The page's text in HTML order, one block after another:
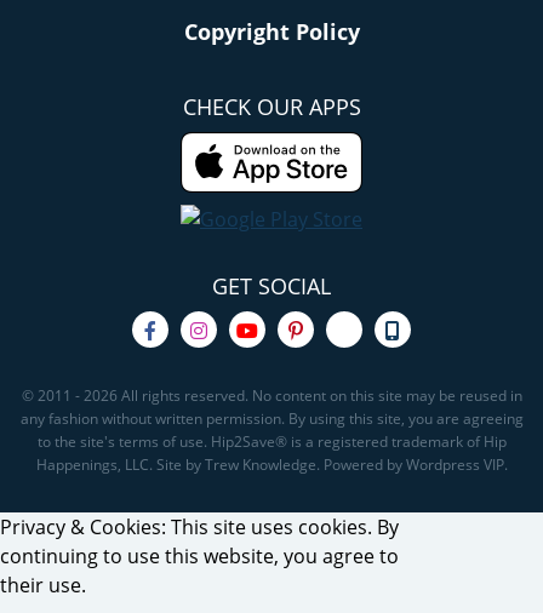
Copyright Policy
CHECK OUR APPS
GET SOCIAL
© 2011 - 2026 All rights reserved. No content on this site may be reused in
any fashion without written permission. By using this site, you are agreeing
to the site's terms of use. Hip2Save® is a registered trademark of Hip
Happenings, LLC. Site by Trew Knowledge. Powered by Wordpress VIP.
Privacy & Cookies: This site uses cookies. By
continuing to use this website, you agree to
their use.